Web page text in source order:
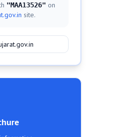
"MAA13526" on
site.